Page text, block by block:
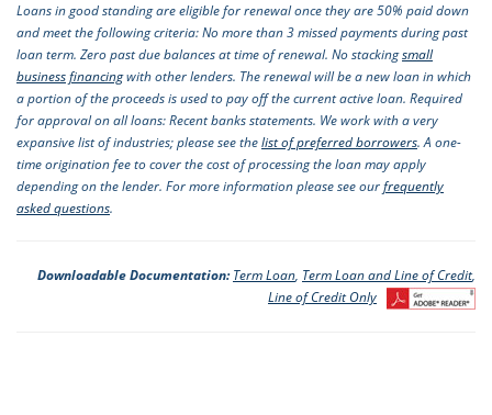
Loans in good standing are eligible for renewal once they are 50% paid down
and meet the following criteria: No more than 3 missed payments during past
loan term. Zero past due balances at time of renewal. No stackingsmall
business financingwith other lenders. The renewal will be a new loan in which
a portion of the proceeds is used to pay off the current active loan. Required
for approval on all loans: Recent banks statements. We work with a very
expansive list of industries; please see thelist of preferred borrowers. A one-
time origination fee to cover the cost of processing the loan may apply
depending on the lender. For more information please see ourfrequently
asked questions.
Downloadable Documentation: Term Loan Term Loan and Line of Credit,
Line of Credit Only